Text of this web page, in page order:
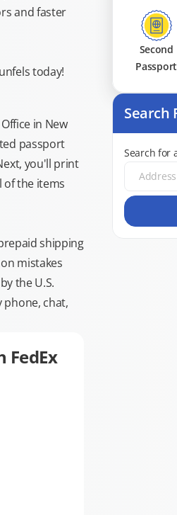
and faster
today!
in New
passport
you'll print
of the items
shipping
mistakes
the U.S.
phone, chat,
Second
Passport
Search
Search for